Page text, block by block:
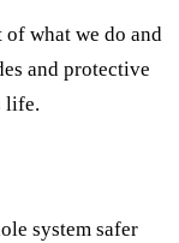
of what we do and
and protective
life.
system safer